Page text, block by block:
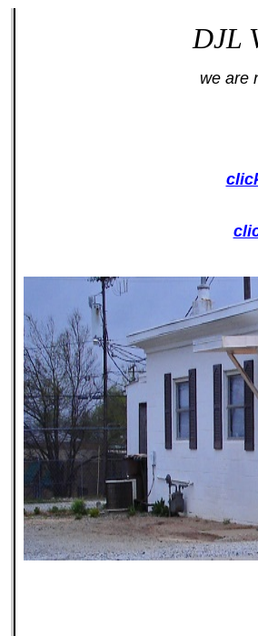
DJL
we are